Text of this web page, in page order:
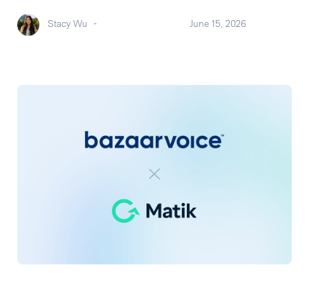
Stacy Wu - June 15, 2026